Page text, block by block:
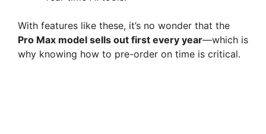
With features like these, it’s no wonder that the
Pro Max model sells out first every year—which is
why knowing how to pre-order on time is critical.